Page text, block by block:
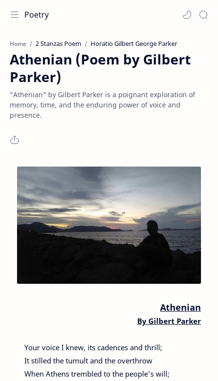
Poetry
Home 2 Stanzas Poem Horatio Gilbert George Parker
Athenian (Poem by Gilbert
Parker)
"Athenian" by Gilbert Parker is a poignant exploration of
memory, time, and the enduring power of voice and
presence.
Athenian
By Gilbert Parker
Your voice I knew, its cadences and thrill;
It stilled the tumult and the overthrow
When Athens trembled to the people’s will;